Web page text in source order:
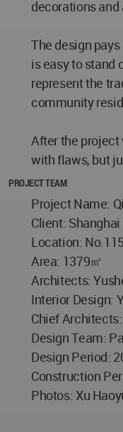
decorations
The design
is easy to stand
represent the
community
After the project
with flaws, but
PROJECT TEAM
Project Name:
Client:
Location:
Area: 1379㎡
Architects:
Interior Design:
Chief
Design Team:
Design Period:
Construction
Photos: Xu